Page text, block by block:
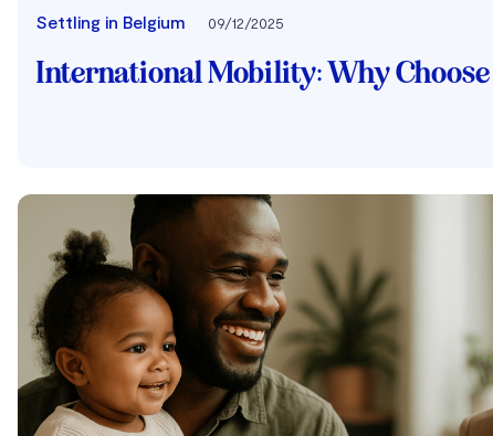
Settling in Belgium 09/12/2025
International Mobility: Why